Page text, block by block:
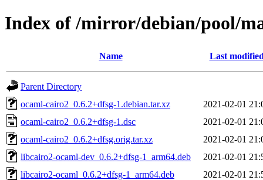
Index of /mirror/debian/pool/
Name Last
Parent Directory
ocaml-cairo2_0.6.2+dfsg-1.debian.tar.xz
2021-02-01
ocaml-cairo2_0.6.2+dfsg-1.dsc
2021-02-01
ocaml-cairo2_0.6.2+dfsg.orig.tar.xz
2021-02-01
libcairo2-ocaml-dev_0.6.2+dfsg-1_arm64.deb
2021-02-01
libcairo2-ocaml_0.6.2+dfsg-1_arm64.deb
2021-02-01